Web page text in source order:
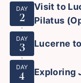
DAY
2
Visit to
Pilatus
DAY
3 Lucerne
DAY
4 Exploring